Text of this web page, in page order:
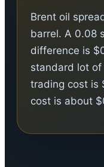
Brent oil
barrel. A 0.08
difference is
standard lot
trading cost is
cost is about